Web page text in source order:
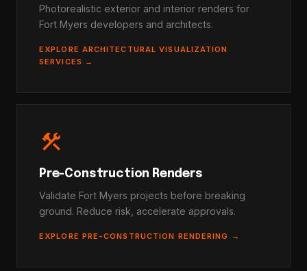
Photorealistic exterior and interior renders for
Fort Myers developers and architects.
EXPLORE ARCHITECTURAL VISUALIZATION
SERVICES →
construction
Pre-Construction Renders
Validate Fort Myers projects before breaking
ground. Reduce risk, accelerate approvals.
EXPLORE PRE-CONSTRUCTION RENDERING →